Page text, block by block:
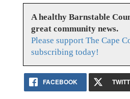
A healthy Barnstable
great community news.
Please support The Cape
subscribing today!
FACEBOOK